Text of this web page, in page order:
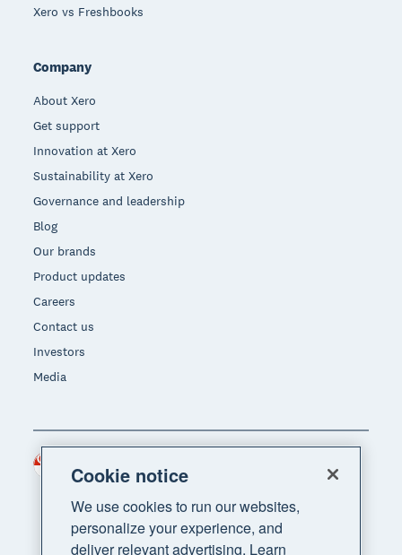
Xero vs Freshbooks
Company
About Xero
Get support
Innovation at Xero
Sustainability at Xero
Governance and leadership
Blog
Our brands
Product updates
Careers
Contact us
Investors
Media
Region
Cookie notice
We use cookies to run our websites,
personalize your experience, and
deliver relevant advertising. Learn